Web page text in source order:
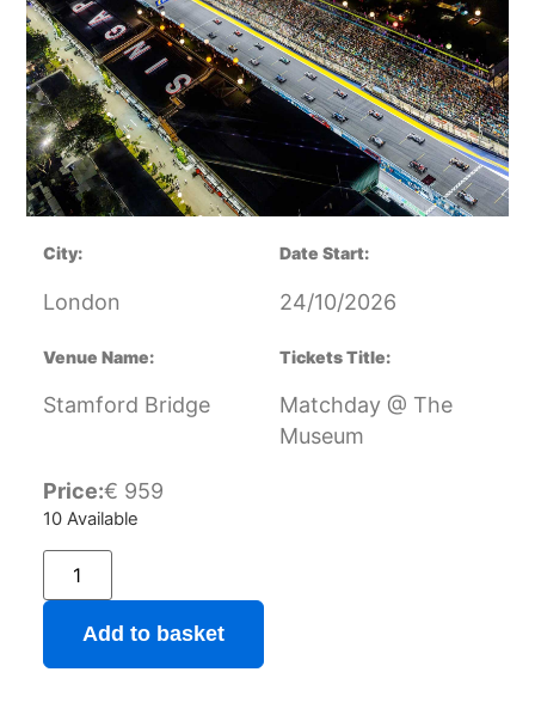
City:
London
Date Start:
24/10/2026
Venue Name:
Stamford Bridge
Tickets Title:
Matchday @ The
Museum
Price:€ 959
10 Available
Add to basket